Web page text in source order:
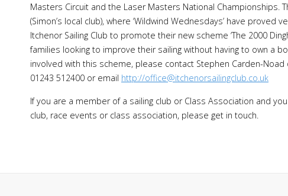
Masters Circuit and the Laser Masters National Championships.
(Simon’s local club), where ‘Wildwind Wednesdays’ have
Itchenor Sailing Club to promote their new scheme ‘The 2000
families looking to improve their sailing without having to own a
involved with this scheme, please contact Stephen Carden-Noad
01243 512400 or email http://office@itchenorsailingclub.co.uk
If you are a member of a sailing club or Class Association and
club, race events or class association, please get in touch.